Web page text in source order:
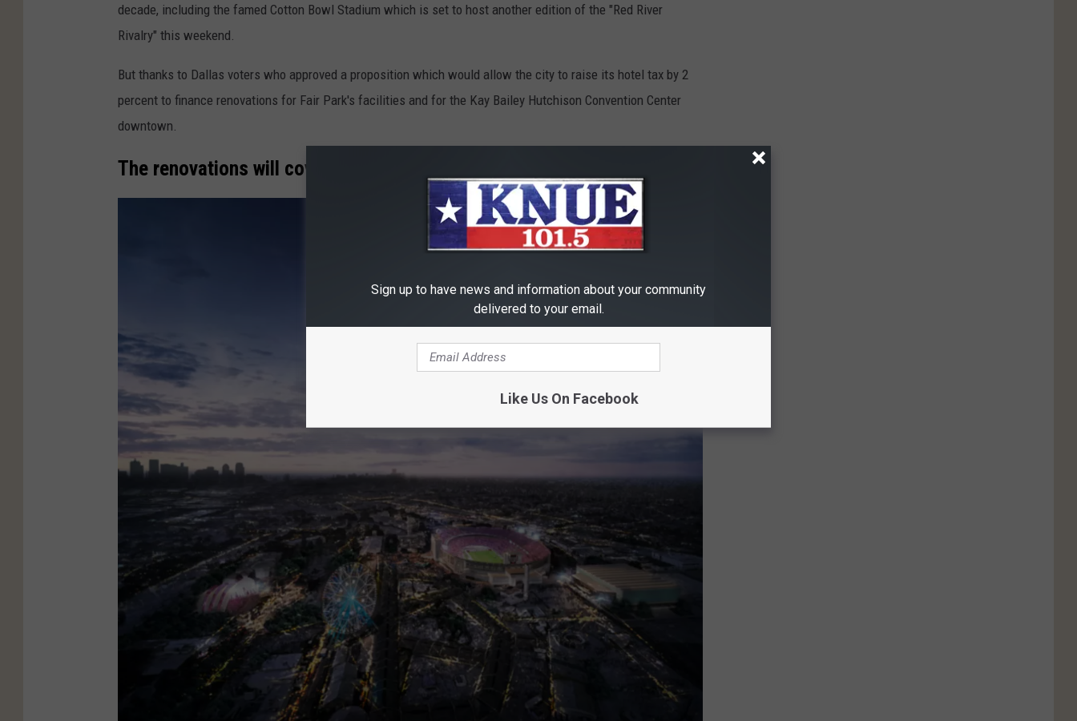
decade, including the famed Cotton Bowl Stadium which is set to host another edition of the "Red River
Rivalry" this weekend.
But thanks to Dallas voters who approved a proposition which would allow the city to raise its hotel tax by 2
percent to finance renovations for Fair Park's facilities and for the Kay Bailey Hutchison Convention Center
downtown.
The renovations will cover six Fair Park structures.
Sign up to have news and information about your community
delivered to your email.
Like Us On Facebook